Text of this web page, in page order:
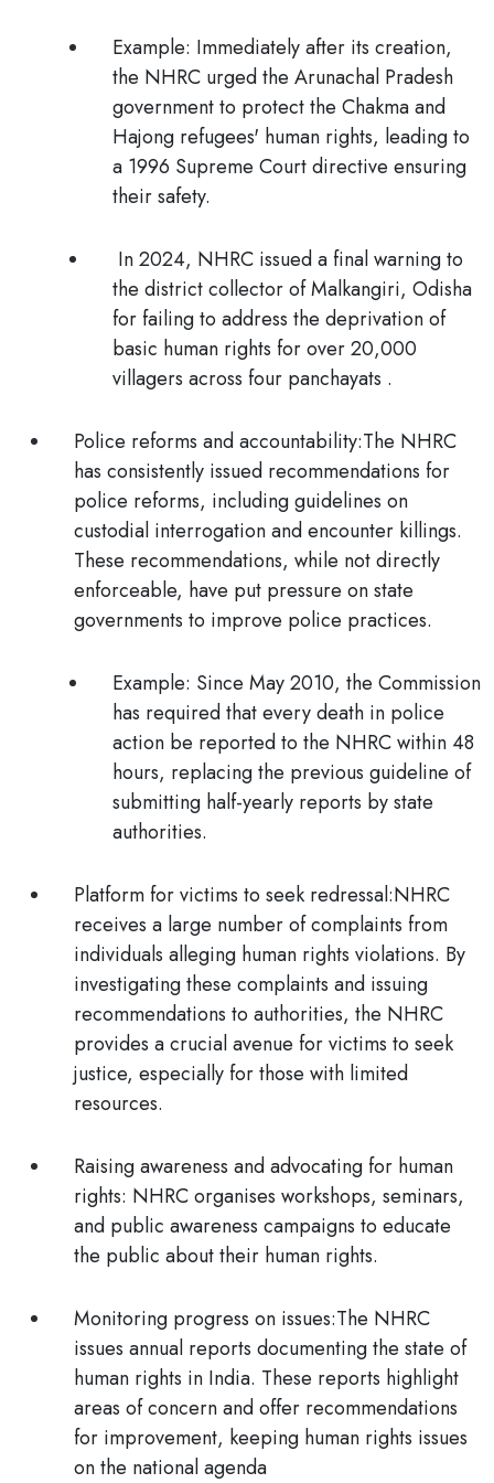
Example: Immediately after its creation,
the NHRC urged the Arunachal Pradesh
government to protect the Chakma and
Hajong refugees' human rights, leading to
a 1996 Supreme Court directive ensuring
their safety.
In 2024, NHRC issued a final warning to
the district collector of Malkangiri, Odisha
for failing to address the deprivation of
basic human rights for over 20,000
villagers across four panchayats .
Police reforms and accountability:The NHRC
has consistently issued recommendations for
police reforms, including guidelines on
custodial interrogation and encounter killings.
These recommendations, while not directly
enforceable, have put pressure on state
governments to improve police practices.
Example: Since May 2010, the Commission
has required that every death in police
action be reported to the NHRC within 48
hours, replacing the previous guideline of
submitting half-yearly reports by state
authorities.
Platform for victims to seek redressal:NHRC
receives a large number of complaints from
individuals alleging human rights violations. By
investigating these complaints and issuing
recommendations to authorities, the NHRC
provides a crucial avenue for victims to seek
justice, especially for those with limited
resources.
Raising awareness and advocating for human
rights: NHRC organises workshops, seminars,
and public awareness campaigns to educate
the public about their human rights.
Monitoring progress on issues:The NHRC
issues annual reports documenting the state of
human rights in India. These reports highlight
areas of concern and offer recommendations
for improvement, keeping human rights issues
on the national agenda